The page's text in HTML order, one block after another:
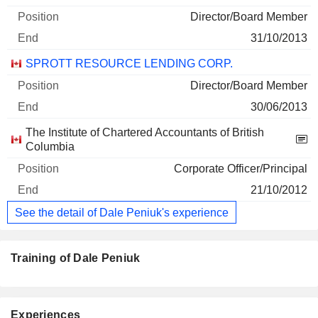
Director/Board Member
31/10/2013
SPROTT RESOURCE LENDING CORP.
Director/Board Member
30/06/2013
The Institute of Chartered Accountants of British
Columbia
Corporate Officer/Principal
21/10/2012
See the detail of Dale Peniuk's experience
Training of Dale Peniuk
Experiences